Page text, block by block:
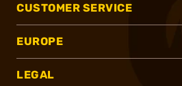
CUSTOMER SERVICE
EUROPE
LEGAL